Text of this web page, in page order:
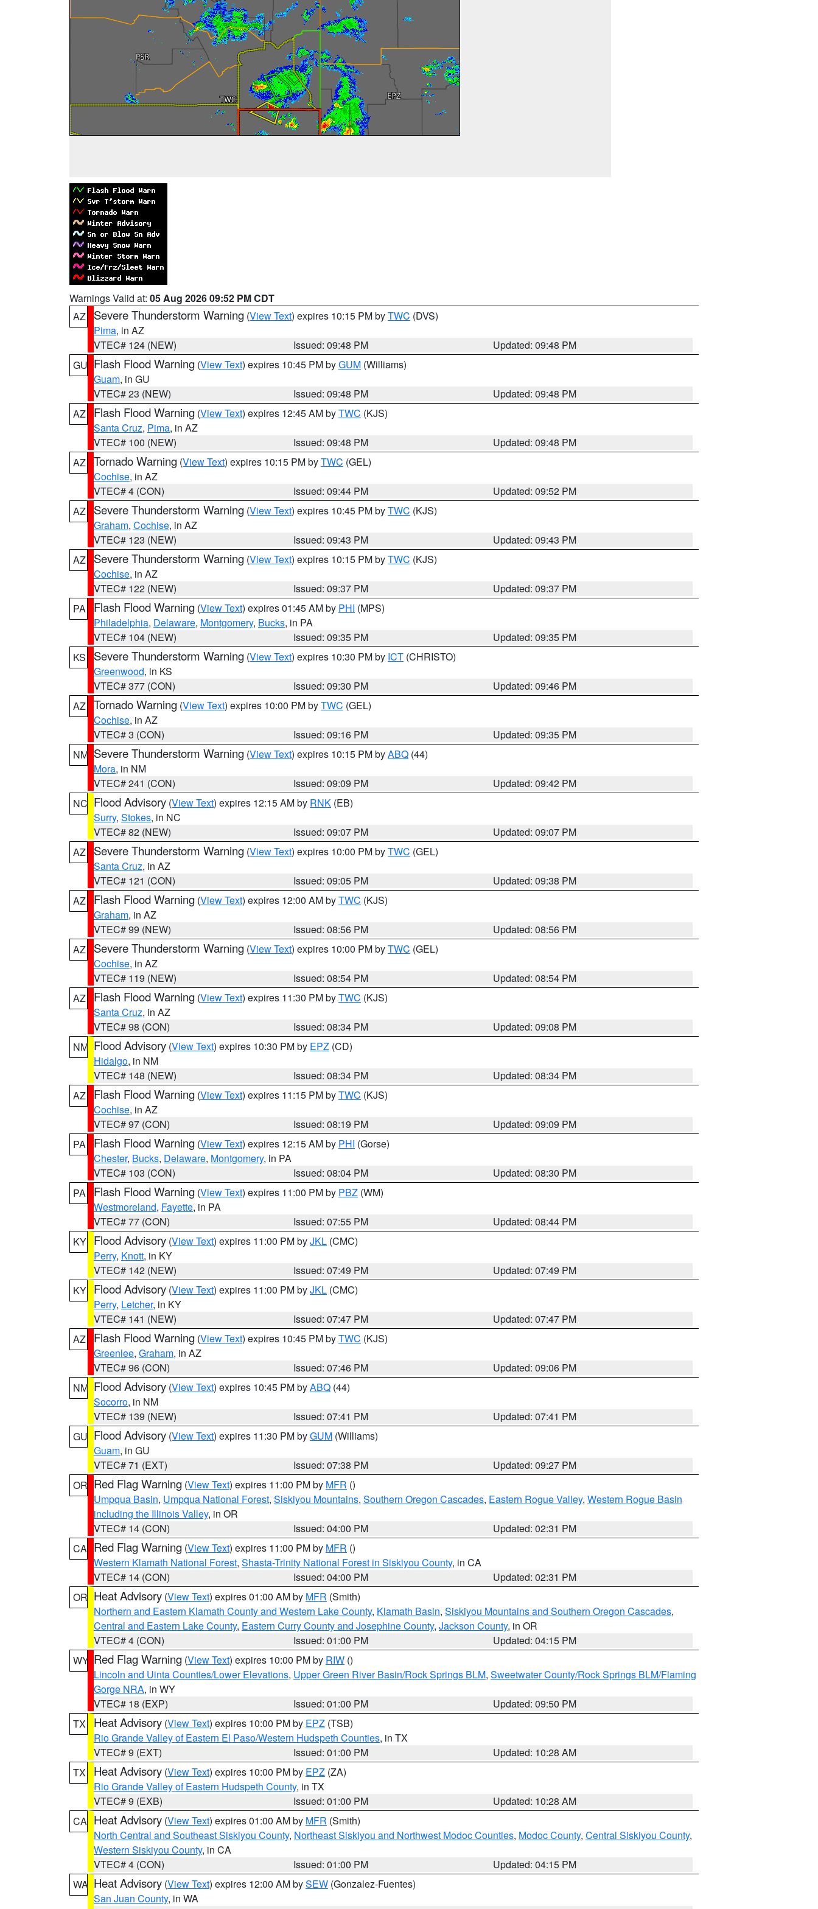
Warnings Valid at: 05 Aug 2026 09:52 PM CDT
AZ
Severe Thunderstorm Warning (View Text) expires 10:15 PM byTWC (DVS)
Pima, in AZ
VTEC# 124 (NEW)
Issued: 09:48 PM
Updated: 09:48 PM
GU Flash Flood Warning (View Text) expires 10:45 PM byGUM (Williams)
Guam, in GU
VTEC# 23 (NEW)
Issued: 09:48 PM
Updated: 09:48 PM
AZ
Flash Flood Warning (View Text) expires 12:45 AM byTWC (KJS)
Santa Cruz, Pima, in AZ
VTEC# 100 (NEW)
Issued: 09:48 PM
Updated: 09:48 PM
AZ Tornado Warning (View Text) expires 10:15 PM byTWC (GEL)
Cochise, in AZ
VTEC# 4 (CON)
Issued: 09:44 PM
Updated: 09:52 PM
AZ
Severe Thunderstorm Warning (View Text) expires 10:45 PM byTWC (KJS)
Graham, Cochise, in AZ
VTEC# 123 (NEW)
Issued: 09:43 PM
Updated: 09:43 PM
AZ
Severe Thunderstorm Warning (View Text) expires 10:15 PM byTWC (KJS)
Cochise, in AZ
VTEC# 122 (NEW)
Issued: 09:37 PM
Updated: 09:37 PM
PA
Flash Flood Warning (View Text) expires 01:45 AM by PHI (MPS)
Philadelphia, Delaware, Montgomery, Bucks, in PA
VTEC# 104 (NEW)
Issued: 09:35 PM
Updated: 09:35 PM
KS
Severe Thunderstorm Warning (View Text) expires 10:30 PM by ICT (CHRISTO)
Greenwood, in KS
VTEC# 377 (CON)
Issued: 09:30 PM
Updated: 09:46 PM
AZ Tornado Warning (View Text) expires 10:00 PM byTWC (GEL)
Cochise, in AZ
VTEC# 3 (CON)
Issued: 09:16 PM
Updated: 09:35 PM
NM Severe Thunderstorm Warning (View Text) expires 10:15 PM byABQ (44)
Mora, in NM
VTEC# 241 (CON)
Issued: 09:09 PM
Updated: 09:42 PM
NC Flood Advisory (View Text) expires 12:15 AM by RNK (EB)
Surry, Stokes, in NC
VTEC# 82 (NEW)
Issued: 09:07 PM
Updated: 09:07 PM
AZ
Severe Thunderstorm Warning (View Text) expires 10:00 PM byTWC (GEL)
Santa Cruz, in AZ
VTEC# 121 (CON)
Issued: 09:05 PM
Updated: 09:38 PM
AZ
Flash Flood Warning (View Text) expires 12:00 AM byTWC (KJS)
Graham, in AZ
VTEC# 99 (NEW)
Issued: 08:56 PM
Updated: 08:56 PM
AZ
Severe Thunderstorm Warning (View Text) expires 10:00 PM byTWC (GEL)
Cochise, in AZ
VTEC# 119 (NEW)
Issued: 08:54 PM
Updated: 08:54 PM
AZ
Flash Flood Warning (View Text) expires 11:30 PM byTWC (KJS)
Santa Cruz, in AZ
VTEC# 98 (CON)
Issued: 08:34 PM
Updated: 09:08 PM
NM Flood Advisory (View Text) expires 10:30 PM by EPZ (CD)
Hidalgo, in NM
VTEC# 148 (NEW)
Issued: 08:34 PM
Updated: 08:34 PM
AZ
Flash Flood Warning (View Text) expires 11:15 PM byTWC (KJS)
Cochise, in AZ
VTEC# 97 (CON)
Issued: 08:19 PM
Updated: 09:09 PM
PA
Flash Flood Warning (View Text) expires 12:15 AM by PHI (Gorse)
Chester, Bucks, Delaware, Montgomery, in PA
VTEC# 103 (CON)
Issued: 08:04 PM
Updated: 08:30 PM
PA
Flash Flood Warning (View Text) expires 11:00 PM by PBZ (WM)
Westmoreland, Fayette, in PA
VTEC# 77 (CON)
Issued: 07:55 PM
Updated: 08:44 PM
KY Flood Advisory (View Text) expires 11:00 PM byJKL (CMC)
Perry, Knott, in KY
VTEC# 142 (NEW)
Issued: 07:49 PM
Updated: 07:49 PM
KY Flood Advisory (View Text) expires 11:00 PM byJKL (CMC)
Perry, Letcher, in KY
VTEC# 141 (NEW)
Issued: 07:47 PM
Updated: 07:47 PM
AZ
Flash Flood Warning (View Text) expires 10:45 PM byTWC (KJS)
Greenlee, Graham, in AZ
VTEC# 96 (CON)
Issued: 07:46 PM
Updated: 09:06 PM
NM Flood Advisory (View Text) expires 10:45 PM byABQ (44)
Socorro, in NM
VTEC# 139 (NEW)
Issued: 07:41 PM
Updated: 07:41 PM
GU Flood Advisory (View Text) expires 11:30 PM byGUM (Williams)
Guam, in GU
VTEC# 71 (EXT)
Issued: 07:38 PM
Updated: 09:27 PM
OR Red Flag Warning (View Text) expires 11:00 PM by MFR ()
Umpqua Basin, Umpqua National Forest, Siskiyou Mountains, Southern Oregon Cascades, Eastern Rogue Valley, Western Rogue Basin
including the Illinois Valley, in OR
VTEC# 14 (CON)
Issued: 04:00 PM
Updated: 02:31 PM
CA Red Flag Warning (View Text) expires 11:00 PM by MFR ()
Western Klamath National Forest, Shasta-Trinity National Forest in Siskiyou County, in CA
VTEC# 14 (CON)
Issued: 04:00 PM
Updated: 02:31 PM
OR Heat Advisory (View Text) expires 01:00 AM by MFR (Smith)
Northern and Eastern Klamath County and Western Lake County, Klamath Basin, Siskiyou Mountains and Southern Oregon Cascades,
Central and Eastern Lake County, Eastern Curry County and Josephine County, Jackson County, in OR
VTEC# 4 (CON)
Issued: 01:00 PM
Updated: 04:15 PM
WY Red Flag Warning (View Text) expires 10:00 PM by RIW ()
Lincoln and Uinta Counties/Lower Elevations, Upper Green River Basin/Rock Springs BLM, Sweetwater County/Rock Springs BLM/Flaming
Gorge NRA, in WY
VTEC# 18 (EXP)
Issued: 01:00 PM
Updated: 09:50 PM
TX
Heat Advisory (View Text) expires 10:00 PM by EPZ (TSB)
Rio Grande Valley of Eastern El Paso/Western Hudspeth Counties, in TX
VTEC# 9 (EXT)
Issued: 01:00 PM
Updated: 10:28 AM
TX
Heat Advisory (View Text) expires 10:00 PM by EPZ (ZA)
Rio Grande Valley of Eastern Hudspeth County, in TX
VTEC# 9 (EXB)
Issued: 01:00 PM
Updated: 10:28 AM
CA Heat Advisory (View Text) expires 01:00 AM by MFR (Smith)
North Central and Southeast Siskiyou County, Northeast Siskiyou and Northwest Modoc Counties, Modoc County, Central Siskiyou County,
Western Siskiyou County, in CA
VTEC# 4 (CON)
Issued: 01:00 PM
Updated: 04:15 PM
WA Heat Advisory (View Text) expires 12:00 AM bySEW (Gonzalez-Fuentes)
San Juan County, in WA